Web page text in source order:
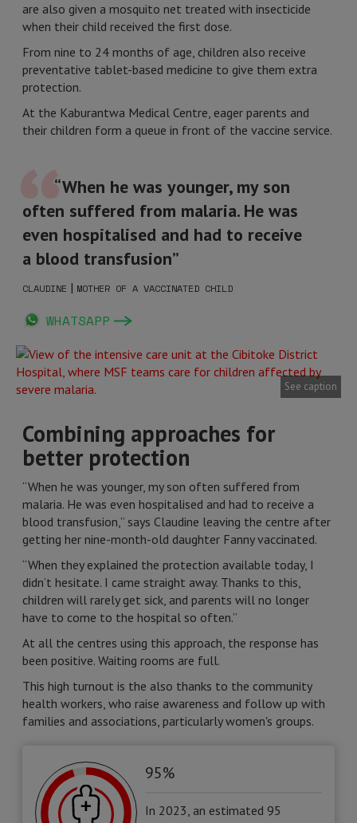
are also given a mosquito net treated with insecticide
when their child received the first dose.
From nine to 24 months of age, children also receive
preventative tablet-based medicine to give them extra
protection.
At the Kaburantwa Medical Centre, eager parents and
their children form a queue in front of the vaccine service.
“When he was younger, my son
often suffered from malaria. He was
even hospitalised and had to receive
a blood transfusion”
CLAUDINE | MOTHER OF A VACCINATED CHILD
WHATSAPP
See caption
Combining approaches for
better protection
“When he was younger, my son often suffered from
malaria. He was even hospitalised and had to receive a
blood transfusion,” says Claudine leaving the centre after
getting her nine-month-old daughter Fanny vaccinated.
“When they explained the protection available today, I
didn’t hesitate. I came straight away. Thanks to this,
children will rarely get sick, and parents will no longer
have to come to the hospital so often.”
At all the centres using this approach, the response has
been positive. Waiting rooms are full.
This high turnout is the also thanks to the community
health workers, who raise awareness and follow up with
families and associations, particularly women's groups.
95%
In 2023, an estimated 95